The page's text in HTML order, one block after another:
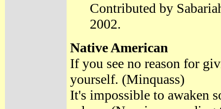
Contributed by
2002.
Native American
If you see no reason for
yourself. (Minquass)
It's impossible to awaken